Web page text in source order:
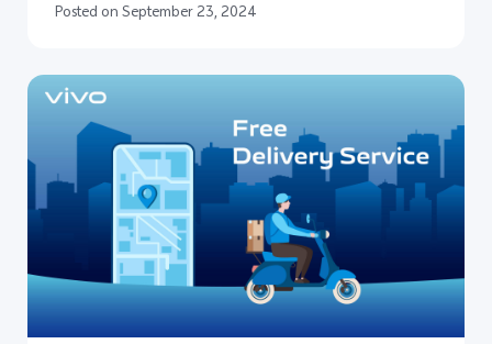
Posted on September 23, 2024